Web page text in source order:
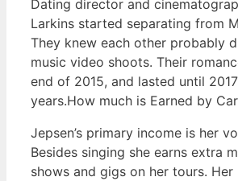
Dating director and
Larkins started separating from
They knew each other probably
music video shoots. Their
end of 2015, and lasted until
years.How much is Earned by
Jepsen’s primary income is her
Besides singing she earns extra
shows and gigs on her tours. Her